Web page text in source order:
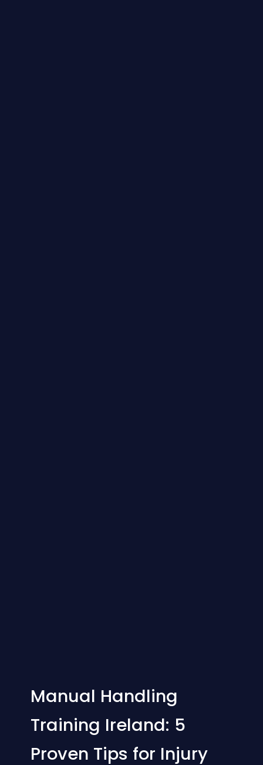
Manual Handling
Training Ireland: 5
Proven Tips for Injury